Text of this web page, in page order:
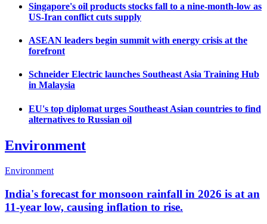
Singapore's oil products stocks fall to a nine-month-low as
US-Iran conflict cuts supply
ASEAN leaders begin summit with energy crisis at the
forefront
Schneider Electric launches Southeast Asia Training Hub
in Malaysia
EU's top diplomat urges Southeast Asian countries to find
alternatives to Russian oil
Environment
Environment
India's forecast for monsoon rainfall in 2026 is at an
11-year low, causing inflation to rise.